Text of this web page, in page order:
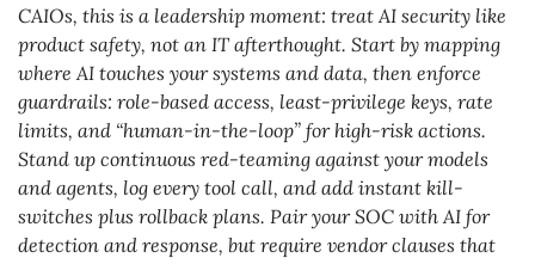
CAIOs, this is a leadership moment: treat AI security like
product safety, not an IT afterthought. Start by mapping
where AI touches your systems and data, then enforce
guardrails: role-based access, least-privilege keys, rate
limits, and “human-in-the-loop” for high-risk actions.
Stand up continuous red-teaming against your models
and agents, log every tool call, and add instant kill-
switches plus rollback plans. Pair your SOC with AI for
detection and response, but require vendor clauses that